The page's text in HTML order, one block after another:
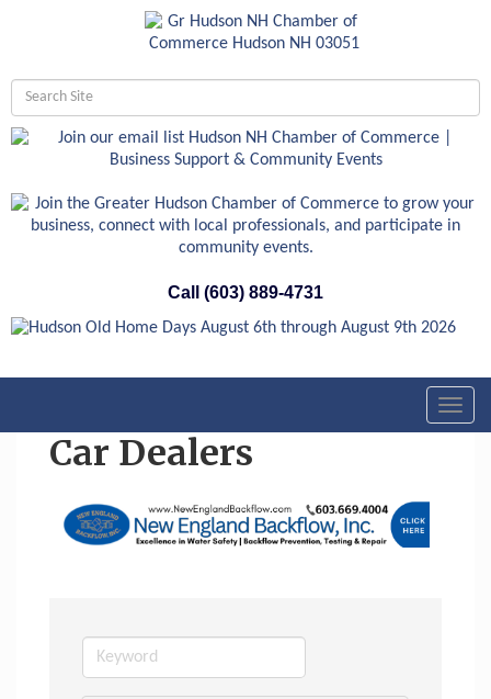
Call (603) 889-4731
Car Dealers